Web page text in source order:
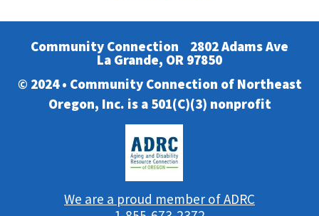
Community Connection 2802 Adams Ave
La Grande, OR 97850
© 2024 • Community Connection of Northeast
Oregon, Inc. is a 501(C)(3) nonprofit
We are a proud member of ADRC